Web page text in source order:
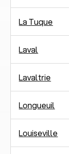
La Tuque
Laval
Lavaltrie
Longueuil
Louiseville